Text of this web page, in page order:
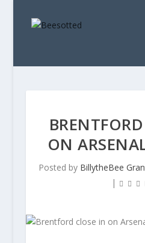
ON
Posted by BillytheBee
|